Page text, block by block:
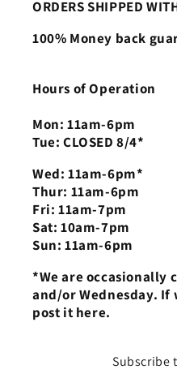
ORDERS SHIPPED
100% Money back
Hours of Operation
Mon: 11am-6pm
Tue: CLOSED 8/4*
Wed: 11am-6pm*
Thur: 11am-6pm
Fri: 11am-7pm
Sat: 10am-7pm
Sun: 11am-6pm
*We are occasionally
and/or Wednesday. If
post it here.
Subscribe